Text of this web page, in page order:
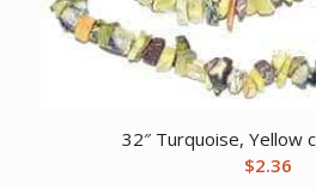
32″ Turquoise, Yellow
$2.36